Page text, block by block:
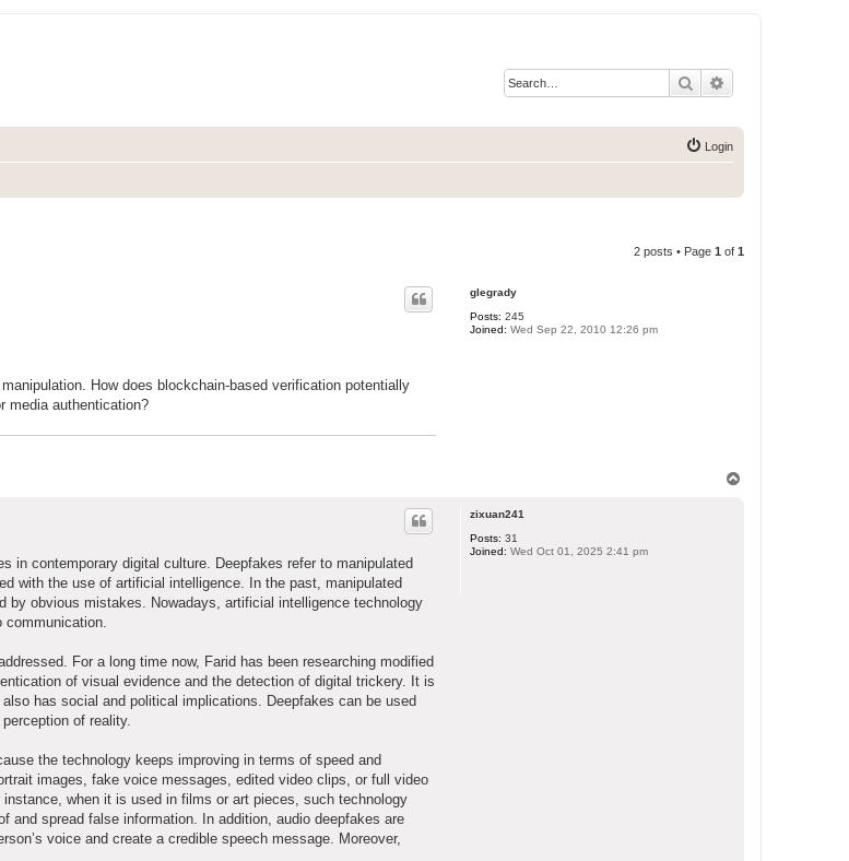
Search
Login
2 posts • Page 1 of 1
glegrady
Posts: 245
Joined: Wed Sep 22, 2010 12:26 pm
How does blockchain-based verification potentially
media authentication?
zixuan241
Posts: 31
Joined: Wed Oct 01, 2025 2:41 pm
in contemporary digital culture. Deepfakes refer to manipulated
with the use of artificial intelligence. In the past, manipulated
by obvious mistakes. Nowadays, artificial intelligence technology
communication.
For a long time now, Farid has been researching modified
of visual evidence and the detection of digital trickery. It is
has social and political implications. Deepfakes can be used
of reality.
the technology keeps improving in terms of speed and
images, fake voice messages, edited video clips, or full video
when it is used in films or art pieces, such technology
and spread false information. In addition, audio deepfakes are
voice and create a credible speech message. Moreover,